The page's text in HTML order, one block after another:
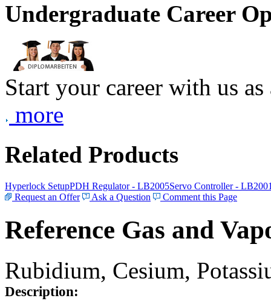
Undergraduate Career
Start your career with us
more
Related Products
Hyperlock SetupPDH Regulator - LB2005Servo Controller -
Request an Offer
Ask a Question Comment this Page
Reference Gas and
Rubidium, Cesium,
Description: